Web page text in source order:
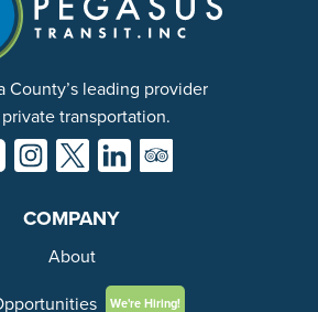
County’s leading provider
transportation.
COMPANY
About
We're Hiring!